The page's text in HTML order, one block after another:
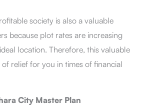
society is also a valuable
because plot rates are increasing
location. Therefore, this valuable
relief for you in times of financial
City Master Plan